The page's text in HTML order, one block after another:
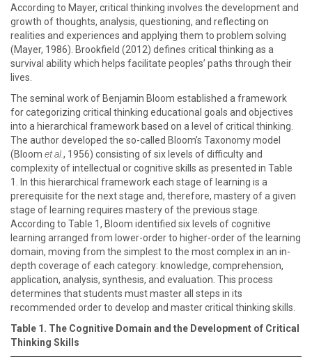
According to Mayer, critical thinking involves the development and
growth of thoughts, analysis, questioning, and reflecting on
realities and experiences and applying them to problem solving
(Mayer, 1986). Brookfield (2012) defines critical thinking as a
survival ability which helps facilitate peoples’ paths through their
lives.
The seminal work of Benjamin Bloom established a framework
for categorizing critical thinking educational goals and objectives
into a hierarchical framework based on a level of critical thinking.
The author developed the so-called Bloom’s Taxonomy model
(Bloom et al., 1956) consisting of six levels of difficulty and
complexity of intellectual or cognitive skills as presented in Table
1. In this hierarchical framework each stage of learning is a
prerequisite for the next stage and, therefore, mastery of a given
stage of learning requires mastery of the previous stage.
According to Table 1, Bloom identified six levels of cognitive
learning arranged from lower-order to higher-order of the learning
domain, moving from the simplest to the most complex in an in-
depth coverage of each category: knowledge, comprehension,
application, analysis, synthesis, and evaluation. This process
determines that students must master all steps in its
recommended order to develop and master critical thinking skills.
Table 1. The Cognitive Domain and the Development of Critical
Thinking Skills